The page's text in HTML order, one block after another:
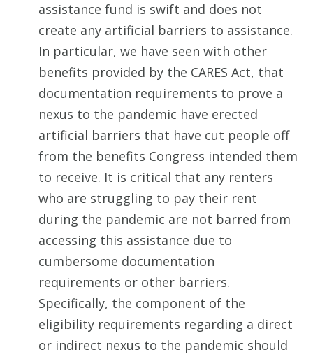
assistance fund is swift and does not
create any artificial barriers to assistance.
In particular, we have seen with other
benefits provided by the CARES Act, that
documentation requirements to prove a
nexus to the pandemic have erected
artificial barriers that have cut people off
from the benefits Congress intended them
to receive. It is critical that any renters
who are struggling to pay their rent
during the pandemic are not barred from
accessing this assistance due to
cumbersome documentation
requirements or other barriers.
Specifically, the component of the
eligibility requirements regarding a direct
or indirect nexus to the pandemic should